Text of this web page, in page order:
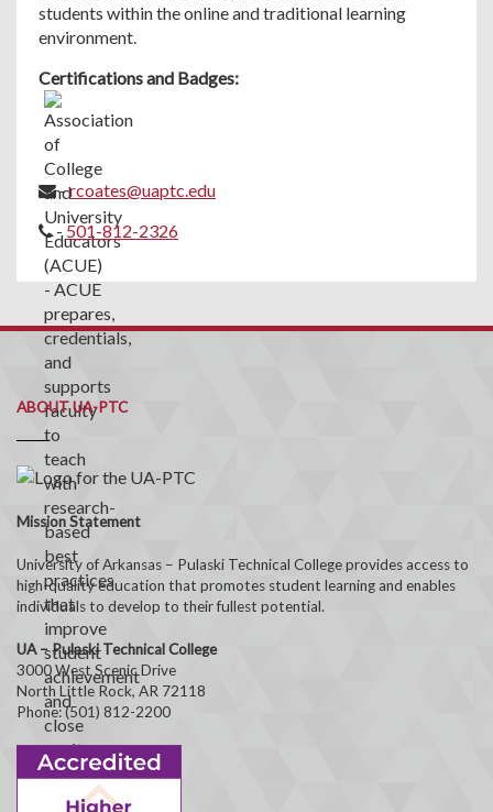
students within the online and traditional learning
environment.
Certifications and Badges:
-rcoates@uaptc.edu
-501-812-2326
ABOUT UA-PTC
Mission Statement
University of Arkansas – Pulaski Technical College provides access to
high-quality education that promotes student learning and enables
individuals to develop to their fullest potential.
UA – Pulaski Technical College
3000 West Scenic Drive
North Little Rock, AR 72118
Phone: (501) 812-2200